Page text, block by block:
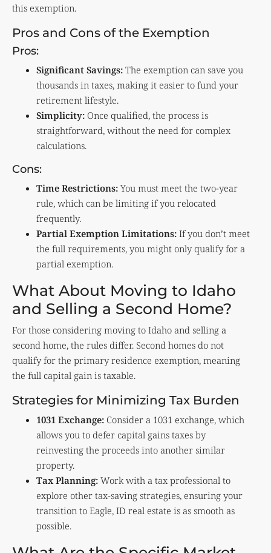
this exemption.
Pros and Cons of the Exemption
Pros:
Significant Savings: The exemption can save you
thousands in taxes, making it easier to fund your
retirement lifestyle.
Simplicity: Once qualified, the process is
straightforward, without the need for complex
calculations.
Cons:
Time Restrictions: You must meet the two-year
rule, which can be limiting if you relocated
frequently.
Partial Exemption Limitations: If you don’t meet
the full requirements, you might only qualify for a
partial exemption.
What About Moving to Idaho
and Selling a Second Home?
For those considering moving to Idaho and selling a
second home, the rules differ. Second homes do not
qualify for the primary residence exemption, meaning
the full capital gain is taxable.
Strategies for Minimizing Tax Burden
1031 Exchange: Consider a 1031 exchange, which
allows you to defer capital gains taxes by
reinvesting the proceeds into another similar
property.
Tax Planning: Work with a tax professional to
explore other tax-saving strategies, ensuring your
transition to Eagle, ID real estate is as smooth as
possible.